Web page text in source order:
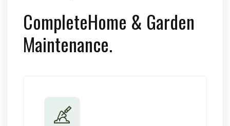
CompleteHome & Garden
Maintenance.